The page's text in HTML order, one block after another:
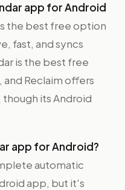
app for Android
the best free option
fast, and syncs
is the best free
Reclaim offers
its Android
app for Android?
automatic
app, but it's